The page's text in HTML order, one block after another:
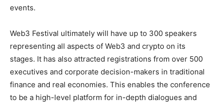
events.
Web3 Festival ultimately will have up to 300 speakers
representing all aspects of Web3 and crypto on its
stages. It has also attracted registrations from over 500
executives and corporate decision-makers in traditional
finance and real economies. This enables the conference
to be a high-level platform for in-depth dialogues and